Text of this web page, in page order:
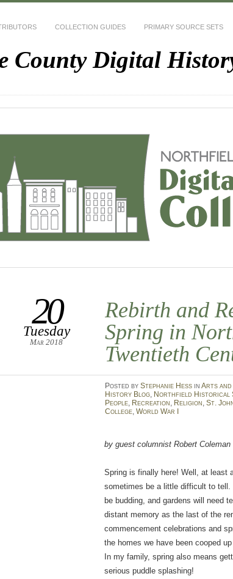
COLLECTION GUIDES PRIMARY SOURCE SETS
County Digital
Rebirth and
Spring in
Twentieth
20
Tuesday
Mar 2018
Posted by Stephanie Hessin Arts
History Blog, Northfield Historical
People, Recreation, Religion, St.
College, World War I
by guest columnist Robert Coleman
Spring is finally here! Well, at least
sometimes be a little difficult to tell.
be budding, and gardens will need
distant memory as the last of the
commencement celebrations and
the homes we have been cooped
In my family, spring also means
serious puddle splashing!